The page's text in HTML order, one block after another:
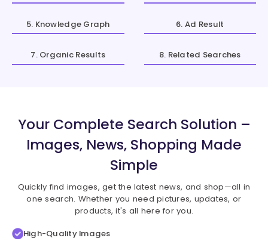
5. Knowledge Graph 6. Ad Result
7. Organic Results 8. Related Searches
Your Complete Search Solution –
Images, News, Shopping Made
Simple
Quickly find images, get the latest news, and shop—all in
one search. Whether you need pictures, updates, or
products, it's all here for you.
High-Quality Images